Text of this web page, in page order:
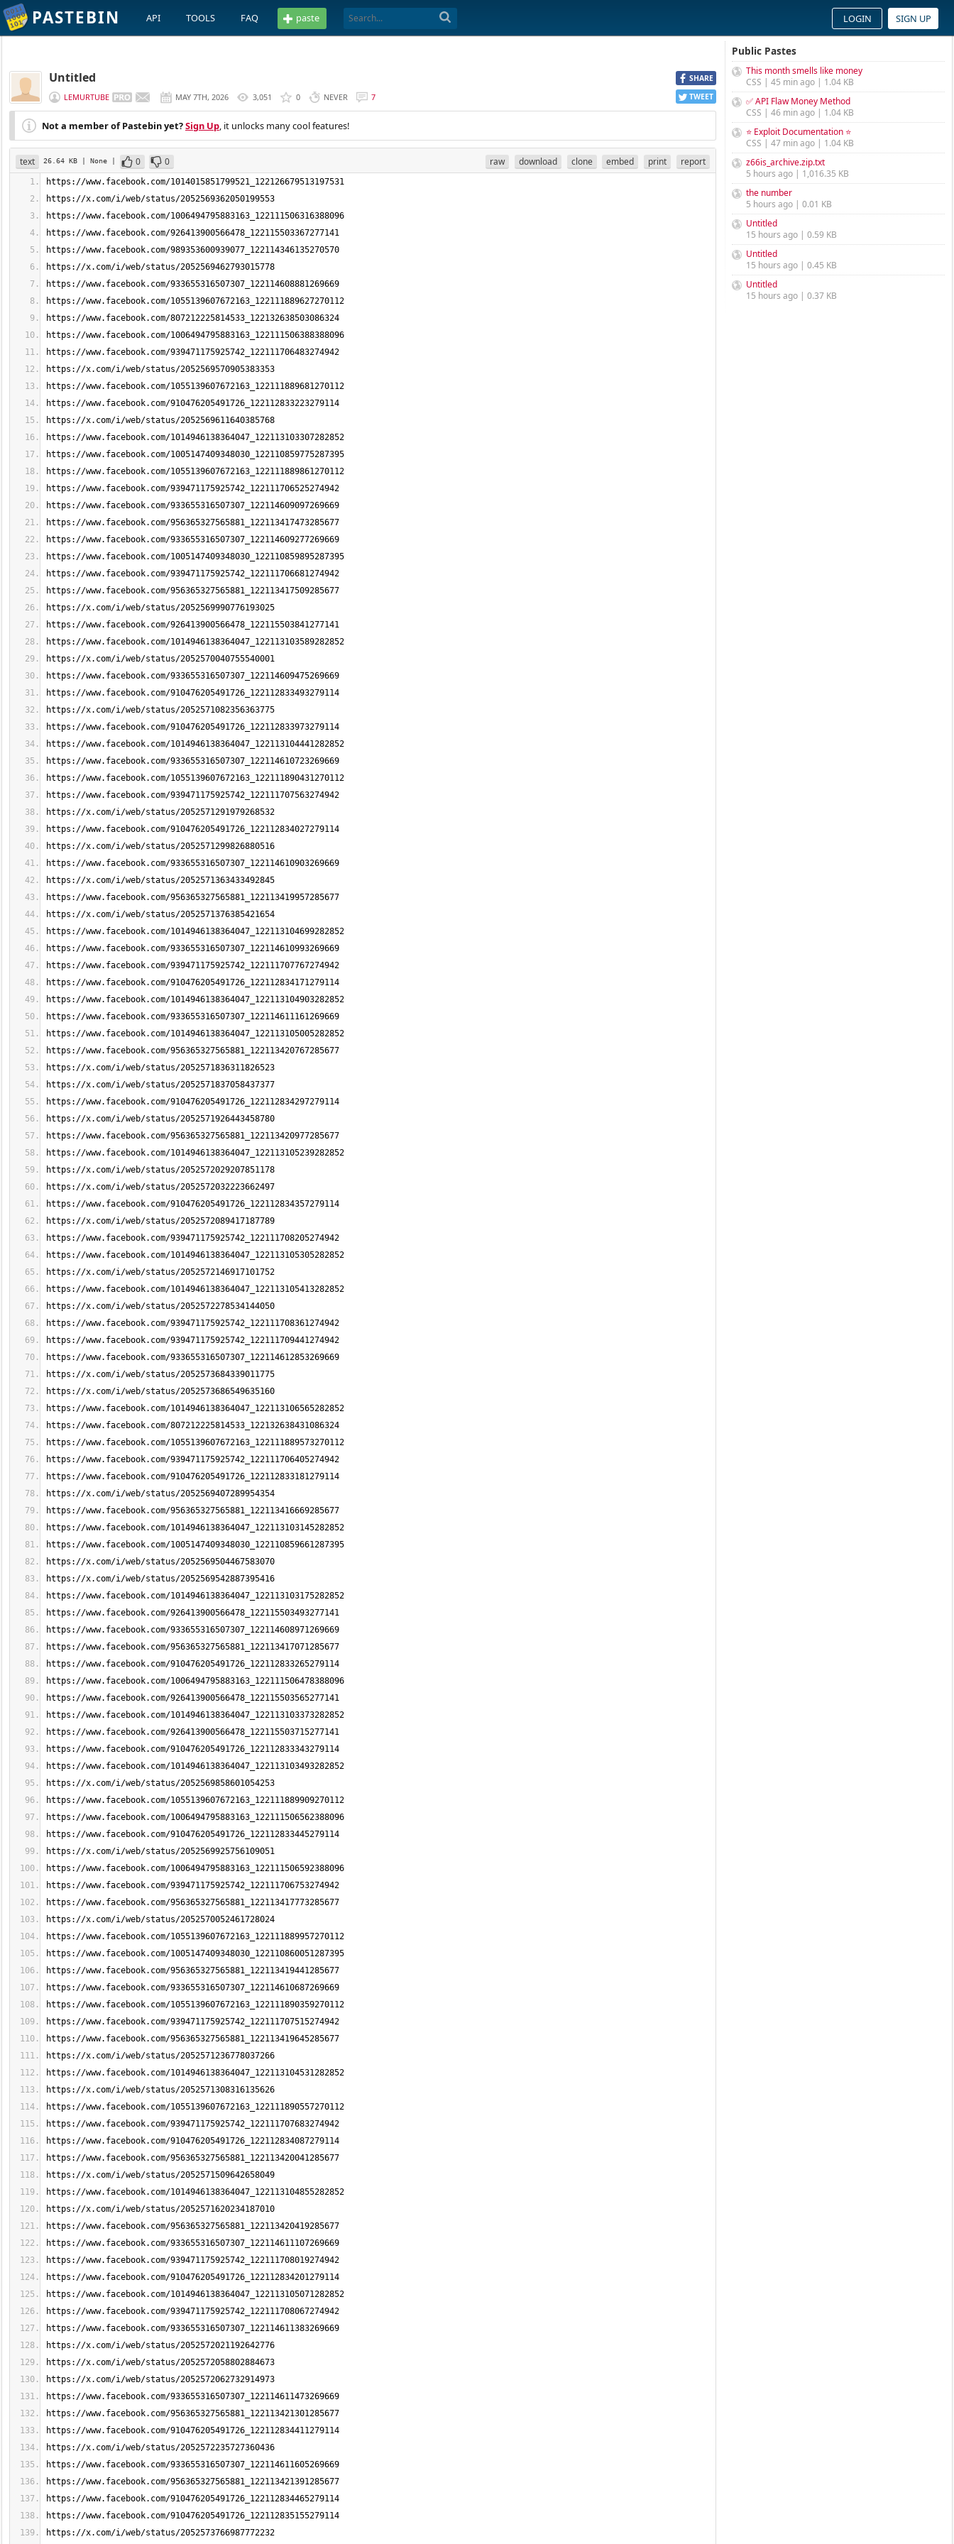
PASTEBIN API TOOLS FAQ paste LOGIN SIGN UP
SHARE
TWEET
Untitled
LEMURTUBE MAY 7TH, 2026 3,051 0 NEVER 7
Not a member of Pastebin yet?Sign Up, it unlocks many cool features!
text 26.64 KB | None | 0 0 raw download clone embed print report
https://www.facebook.com/1014015851799521_122126679513197531
https://x.com/i/web/status/2052569362050199553
https://www.facebook.com/1006494795883163_122111506316388096
https://www.facebook.com/926413900566478_122115503367277141
https://www.facebook.com/989353600939077_122114346135270570
https://x.com/i/web/status/2052569462793015778
https://www.facebook.com/933655316507307_122114608881269669
https://www.facebook.com/1055139607672163_122111889627270112
https://www.facebook.com/807212225814533_122132638503086324
https://www.facebook.com/1006494795883163_122111506388388096
https://www.facebook.com/939471175925742_122111706483274942
https://x.com/i/web/status/2052569570905383353
https://www.facebook.com/1055139607672163_122111889681270112
https://www.facebook.com/910476205491726_122112833223279114
https://x.com/i/web/status/2052569611640385768
https://www.facebook.com/1014946138364047_122113103307282852
https://www.facebook.com/1005147409348030_122110859775287395
https://www.facebook.com/1055139607672163_122111889861270112
https://www.facebook.com/939471175925742_122111706525274942
https://www.facebook.com/933655316507307_122114609097269669
https://www.facebook.com/956365327565881_122113417473285677
https://www.facebook.com/933655316507307_122114609277269669
https://www.facebook.com/1005147409348030_122110859895287395
https://www.facebook.com/939471175925742_122111706681274942
https://www.facebook.com/956365327565881_122113417509285677
https://x.com/i/web/status/2052569990776193025
https://www.facebook.com/926413900566478_122115503841277141
https://www.facebook.com/1014946138364047_122113103589282852
https://x.com/i/web/status/2052570040755540001
https://www.facebook.com/933655316507307_122114609475269669
https://www.facebook.com/910476205491726_122112833493279114
https://x.com/i/web/status/2052571082356363775
https://www.facebook.com/910476205491726_122112833973279114
https://www.facebook.com/1014946138364047_122113104441282852
https://www.facebook.com/933655316507307_122114610723269669
https://www.facebook.com/1055139607672163_122111890431270112
https://www.facebook.com/939471175925742_122111707563274942
https://x.com/i/web/status/2052571291979268532
https://www.facebook.com/910476205491726_122112834027279114
https://x.com/i/web/status/2052571299826880516
https://www.facebook.com/933655316507307_122114610903269669
https://x.com/i/web/status/2052571363433492845
https://www.facebook.com/956365327565881_122113419957285677
https://x.com/i/web/status/2052571376385421654
https://www.facebook.com/1014946138364047_122113104699282852
https://www.facebook.com/933655316507307_122114610993269669
https://www.facebook.com/939471175925742_122111707767274942
https://www.facebook.com/910476205491726_122112834171279114
https://www.facebook.com/1014946138364047_122113104903282852
https://www.facebook.com/933655316507307_122114611161269669
https://www.facebook.com/1014946138364047_122113105005282852
https://www.facebook.com/956365327565881_122113420767285677
https://x.com/i/web/status/2052571836311826523
https://x.com/i/web/status/2052571837058437377
https://www.facebook.com/910476205491726_122112834297279114
https://x.com/i/web/status/2052571926443458780
https://www.facebook.com/956365327565881_122113420977285677
https://www.facebook.com/1014946138364047_122113105239282852
https://x.com/i/web/status/2052572029207851178
https://x.com/i/web/status/2052572032223662497
https://www.facebook.com/910476205491726_122112834357279114
https://x.com/i/web/status/2052572089417187789
https://www.facebook.com/939471175925742_122111708205274942
https://www.facebook.com/1014946138364047_122113105305282852
https://x.com/i/web/status/2052572146917101752
https://www.facebook.com/1014946138364047_122113105413282852
https://x.com/i/web/status/2052572278534144050
https://www.facebook.com/939471175925742_122111708361274942
https://www.facebook.com/939471175925742_122111709441274942
https://www.facebook.com/933655316507307_122114612853269669
https://x.com/i/web/status/2052573684339011775
https://x.com/i/web/status/2052573686549635160
https://www.facebook.com/1014946138364047_122113106565282852
https://www.facebook.com/807212225814533_122132638431086324
https://www.facebook.com/1055139607672163_122111889573270112
https://www.facebook.com/939471175925742_122111706405274942
https://www.facebook.com/910476205491726_122112833181279114
https://x.com/i/web/status/2052569407289954354
https://www.facebook.com/956365327565881_122113416669285677
https://www.facebook.com/1014946138364047_122113103145282852
https://www.facebook.com/1005147409348030_122110859661287395
https://x.com/i/web/status/2052569504467583070
https://x.com/i/web/status/2052569542887395416
https://www.facebook.com/1014946138364047_122113103175282852
https://www.facebook.com/926413900566478_122115503493277141
https://www.facebook.com/933655316507307_122114608971269669
https://www.facebook.com/956365327565881_122113417071285677
https://www.facebook.com/910476205491726_122112833265279114
https://www.facebook.com/1006494795883163_122111506478388096
https://www.facebook.com/926413900566478_122115503565277141
https://www.facebook.com/1014946138364047_122113103373282852
https://www.facebook.com/926413900566478_122115503715277141
https://www.facebook.com/910476205491726_122112833343279114
https://www.facebook.com/1014946138364047_122113103493282852
https://x.com/i/web/status/2052569858601054253
https://www.facebook.com/1055139607672163_122111889909270112
https://www.facebook.com/1006494795883163_122111506562388096
https://www.facebook.com/910476205491726_122112833445279114
https://x.com/i/web/status/2052569925756109051
https://www.facebook.com/1006494795883163_122111506592388096
https://www.facebook.com/939471175925742_122111706753274942
https://www.facebook.com/956365327565881_122113417773285677
https://x.com/i/web/status/2052570052461728024
https://www.facebook.com/1055139607672163_122111889957270112
https://www.facebook.com/1005147409348030_122110860051287395
https://www.facebook.com/956365327565881_122113419441285677
https://www.facebook.com/933655316507307_122114610687269669
https://www.facebook.com/1055139607672163_122111890359270112
https://www.facebook.com/939471175925742_122111707515274942
https://www.facebook.com/956365327565881_122113419645285677
https://x.com/i/web/status/2052571236778037266
https://www.facebook.com/1014946138364047_122113104531282852
https://x.com/i/web/status/2052571308316135626
https://www.facebook.com/1055139607672163_122111890557270112
https://www.facebook.com/939471175925742_122111707683274942
https://www.facebook.com/910476205491726_122112834087279114
https://www.facebook.com/956365327565881_122113420041285677
https://x.com/i/web/status/2052571509642658049
https://www.facebook.com/1014946138364047_122113104855282852
https://x.com/i/web/status/2052571620234187010
https://www.facebook.com/956365327565881_122113420419285677
https://www.facebook.com/933655316507307_122114611107269669
https://www.facebook.com/939471175925742_122111708019274942
https://www.facebook.com/910476205491726_122112834201279114
https://www.facebook.com/1014946138364047_122113105071282852
https://www.facebook.com/939471175925742_122111708067274942
https://www.facebook.com/933655316507307_122114611383269669
https://x.com/i/web/status/2052572021192642776
https://x.com/i/web/status/2052572058802884673
https://x.com/i/web/status/2052572062732914973
https://www.facebook.com/933655316507307_122114611473269669
https://www.facebook.com/956365327565881_122113421301285677
https://www.facebook.com/910476205491726_122112834411279114
https://x.com/i/web/status/2052572235727360436
https://www.facebook.com/933655316507307_122114611605269669
https://www.facebook.com/956365327565881_122113421391285677
https://www.facebook.com/910476205491726_122112834465279114
https://www.facebook.com/910476205491726_122112835155279114
https://x.com/i/web/status/2052573766987772232
Public Pastes
This month smells like money
CSS | 45 min ago | 1.04 KB
✅ API Flaw Money Method
CSS | 46 min ago | 1.04 KB
⭐ Exploit Documentation ⭐
CSS | 47 min ago | 1.04 KB
z66is_archive.zip.txt
5 hours ago | 1,016.35 KB
the number
5 hours ago | 0.01 KB
Untitled
15 hours ago | 0.59 KB
Untitled
15 hours ago | 0.45 KB
Untitled
15 hours ago | 0.37 KB